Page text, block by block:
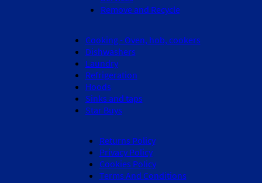
Remove and Recycle
Cooking - Oven, hob, cookers
Dishwashers
Laundry
Refrigeration
Hoods
Sinks and taps
Star Buys
Returns Policy
Privacy Policy
Cookies Policy
Terms And Conditions